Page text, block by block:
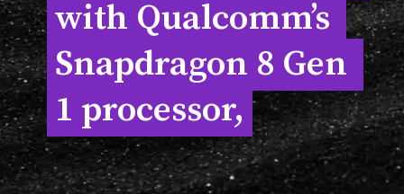
with Qualcomm’s
Snapdragon 8 Gen
1 processor,
with Qualcomm’s
Snapdragon 8 Gen
1 processor,